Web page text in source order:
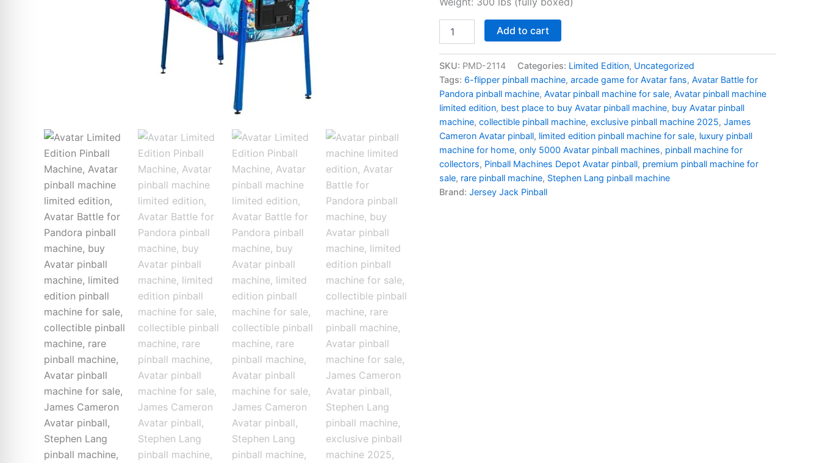
Limited
Pinball
The
Battle
For
Pandora
quantity
Add to cart
SKU: PMD-2114 Categories: Limited Edition, Uncategorized
Tags: 6-flipper pinball machine, arcade game for Avatar fans, Avatar Battle for
Pandora pinball machine, Avatar pinball machine for sale, Avatar pinball machine
limited edition, best place to buy Avatar pinball machine, buy Avatar pinball
machine, collectible pinball machine, exclusive pinball machine 2025, James
Cameron Avatar pinball, limited edition pinball machine for sale, luxury pinball
machine for home, only 5000 Avatar pinball machines, pinball machine for
collectors, Pinball Machines Depot Avatar pinball, premium pinball machine for
sale, rare pinball machine, Stephen Lang pinball machine
Brand: Jersey Jack Pinball